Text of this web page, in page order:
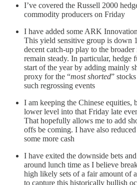
I’ve covered the Russell 2000
commodity producers on Friday
I have added some ARK
This yield sensitive group is down
decent catch-up play to the
remain steady. In particular, hedge
start of the year by adding mainly
proxy for the “most shorted”
such regrossing events
I am keeping the Chinese equities,
lower level into that Friday late
That hopefully allows me to add
offs be coming. I have also
some more cash
I have exited the downside bets
around lunch time as I believe
high likely sets of a fair amount of
to capture this historically bullish